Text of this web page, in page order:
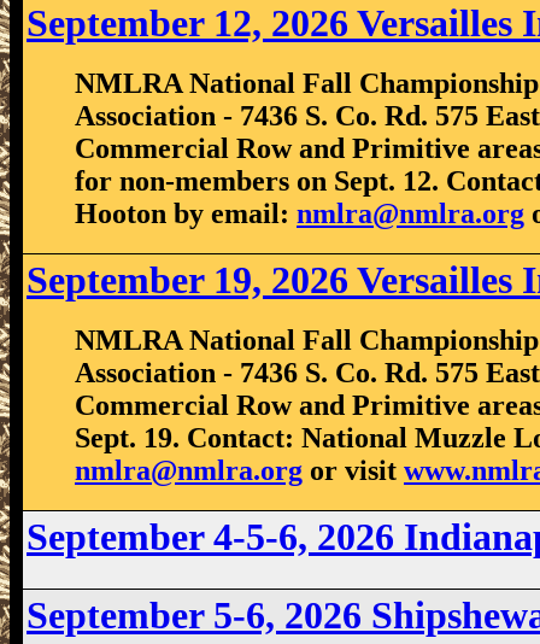
September 12, 2026 Versailles
NMLRA National Fall
Association - 7436 S. Co. Rd. 575
Commercial Row and Primitive
for non-members on Sept. 12.
Hooton by email: nmlra@nmlra.org
September 19, 2026 Versailles
NMLRA National Fall
Association - 7436 S. Co. Rd. 575
Commercial Row and Primitive
Sept. 19. Contact: National Muzzle
nmlra@nmlra.org or visit
September 4-5-6, 2026
September 5-6, 2026